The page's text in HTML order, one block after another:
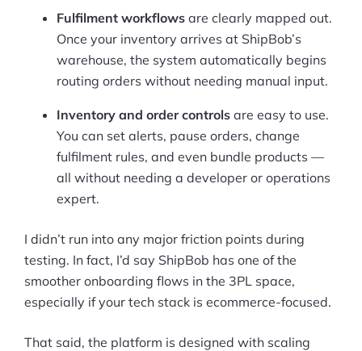
Fulfilment workflows are clearly mapped out.
Once your inventory arrives at ShipBob’s
warehouse, the system automatically begins
routing orders without needing manual input.
Inventory and order controls are easy to use.
You can set alerts, pause orders, change
fulfilment rules, and even bundle products —
all without needing a developer or operations
expert.
I didn’t run into any major friction points during
testing. In fact, I’d say ShipBob has one of the
smoother onboarding flows in the 3PL space,
especially if your tech stack is ecommerce-focused.
That said, the platform is designed with scaling